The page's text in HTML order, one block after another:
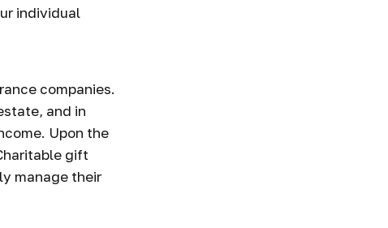
individual
companies.
and in
Upon the
gift
manage their